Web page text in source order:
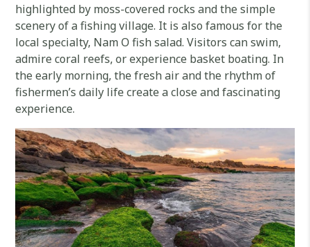
highlighted by moss-covered rocks and the simple
scenery of a fishing village. It is also famous for the
local specialty, Nam O fish salad. Visitors can swim,
admire coral reefs, or experience basket boating. In
the early morning, the fresh air and the rhythm of
fishermen’s daily life create a close and fascinating
experience.